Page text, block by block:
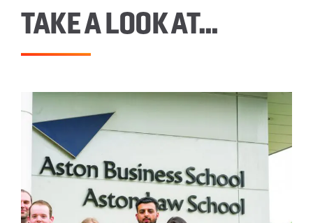
TAKE A LOOK AT…